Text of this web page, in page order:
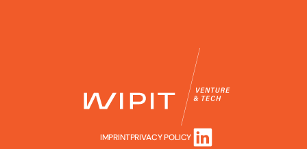
IMPRINTPRIVACY POLICY